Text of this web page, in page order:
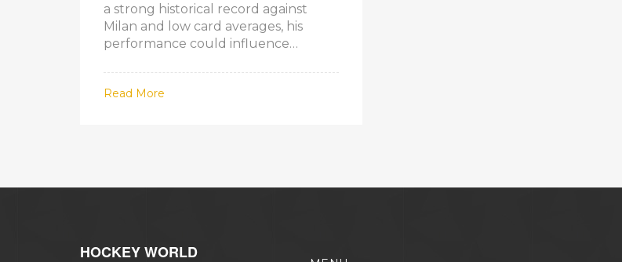
a strong historical record against
Milan and low card averages, his
performance could influence
own EUFA prospects.
Read More
HOCKEY WORLD